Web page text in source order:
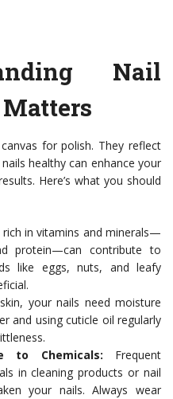
Nail
for polish. They reflect
healthy can enhance your
Here’s what you should
rich in vitamins and minerals—
protein—can contribute to
like eggs, nuts, and leafy
your nails need moisture
and using cuticle oil regularly
to Chemicals: Frequent
in cleaning products or nail
your nails. Always wear